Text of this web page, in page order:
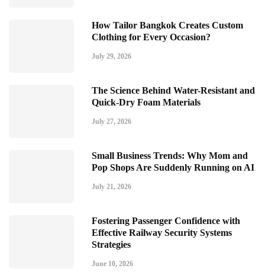
How Tailor Bangkok Creates Custom
Clothing for Every Occasion?
July 29, 2026
The Science Behind Water-Resistant and
Quick-Dry Foam Materials
July 27, 2026
Small Business Trends: Why Mom and
Pop Shops Are Suddenly Running on AI
July 21, 2026
Fostering Passenger Confidence with
Effective Railway Security Systems
Strategies
June 10, 2026